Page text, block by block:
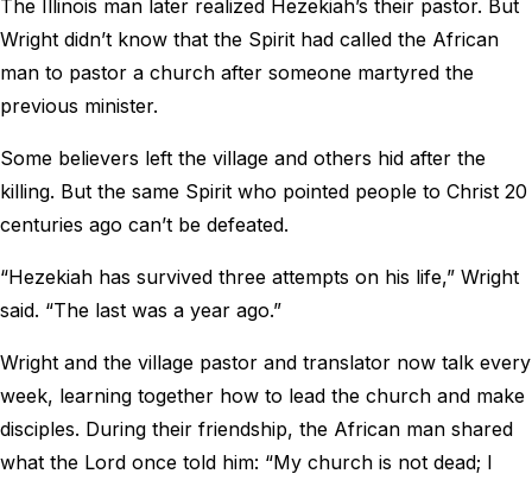
The Illinois man later realized Hezekiah’s their pastor. But
Wright didn’t know that the Spirit had called the African
man to pastor a church after someone martyred the
previous minister.
Some believers left the village and others hid after the
killing. But the same Spirit who pointed people to Christ 20
centuries ago can’t be defeated.
“Hezekiah has survived three attempts on his life,” Wright
said. “The last was a year ago.”
Wright and the village pastor and translator now talk every
week, learning together how to lead the church and make
disciples. During their friendship, the African man shared
what the Lord once told him: “My church is not dead; I